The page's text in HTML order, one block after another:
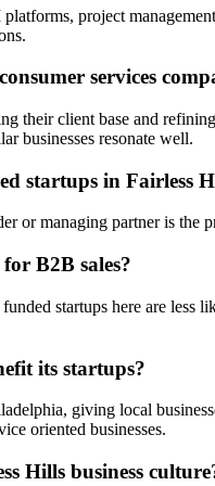
project
services
their client base and
businesses resonate well.
startups in Fairless
or managing partner is
B2B sales?
startups here are
its startups?
giving local
oriented businesses.
Hills business